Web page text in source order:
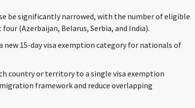
be significantly narrowed, with the number of eligible
(Azerbaijan, Belarus, Serbia, and India).
new 15-day visa exemption category for nationals of
country or territory to a single visa exemption
framework and reduce overlapping